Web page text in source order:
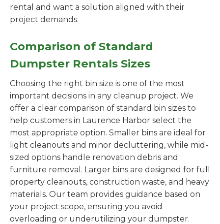
rental and want a solution aligned with their
project demands.
Comparison of Standard
Dumpster Rentals Sizes
Choosing the right bin size is one of the most
important decisions in any cleanup project. We
offer a clear comparison of standard bin sizes to
help customers in Laurence Harbor select the
most appropriate option. Smaller bins are ideal for
light cleanouts and minor decluttering, while mid-
sized options handle renovation debris and
furniture removal. Larger bins are designed for full
property cleanouts, construction waste, and heavy
materials. Our team provides guidance based on
your project scope, ensuring you avoid
overloading or underutilizing your dumpster.